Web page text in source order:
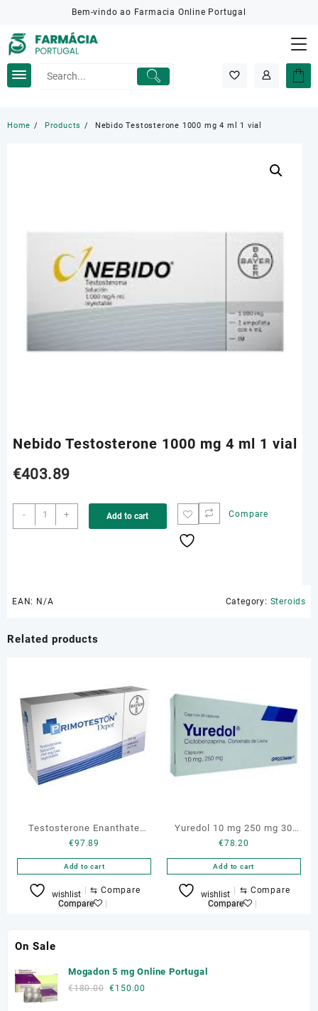
content
Bem-vindo ao Farmacia Online Portugal
Home Products Nebido Testosterone 1000 mg 4 ml 1 vial
Nebido Testosterone 1000 mg 4 ml 1 vial
€403.89
-
Nebido
Testosterone
1
+ Add to cart Compare
EAN: N/A Category: Steroids
Related products
Testosterone Enanthate
Primoteston Depot 250 mg
€97.89
Add to cart
wishlist ⇆ Compare
Compare
Yuredol 10 mg 250 mg 30
caps Cyclobenzaprine
€78.20
Add to cart
wishlist ⇆ Compare
Compare
On Sale
Mogadon 5 mg Online Portugal
€180.00 Original
€150.00